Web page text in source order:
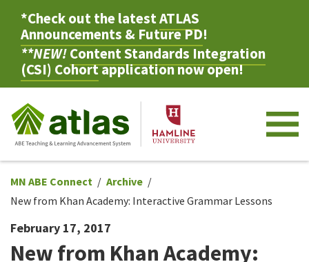
*Check out the latestATLAS
Announcements & Future PD!
**NEW!Content Standards Integration
(CSI) Cohortapplication now open!
MN ABE Connect
Archive
New from Khan Academy: Interactive Grammar Lessons
February 17, 2017
New from Khan Academy: